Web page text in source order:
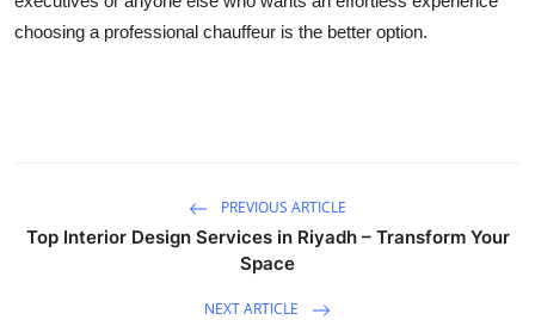
choosing a professional chauffeur is the better option.
PREVIOUS ARTICLE
Top Interior Design Services in Riyadh – Transform Your
Space
NEXT ARTICLE